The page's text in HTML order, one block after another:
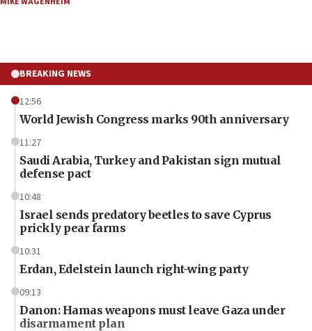
BREAKING NEWS
12:56
World Jewish Congress marks 90th anniversary
11:27
Saudi Arabia, Turkey and Pakistan sign mutual
defense pact
10:48
Israel sends predatory beetles to save Cyprus
prickly pear farms
10:31
Erdan, Edelstein launch right-wing party
09:13
Danon: Hamas weapons must leave Gaza under
disarmament plan